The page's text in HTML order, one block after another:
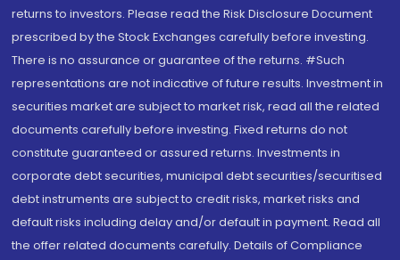
returns to investors. Please read the Risk Disclosure Document
prescribed by the Stock Exchanges carefully before investing.
There is no assurance or guarantee of the returns. #Such
representations are not indicative of future results. Investment in
securities market are subject to market risk, read all the related
documents carefully before investing. Fixed returns do not
constitute guaranteed or assured returns. Investments in
corporate debt securities, municipal debt securities/securitised
debt instruments are subject to credit risks, market risks and
default risks including delay and/or default in payment. Read all
the offer related documents carefully. Details of Compliance